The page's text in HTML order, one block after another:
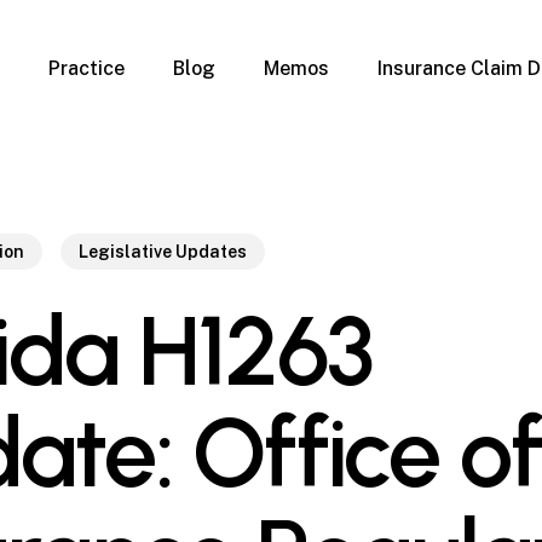
Practice
Property
Qualification Form
Immigration FAQs
Blog Memos Insurance Claim
Legislative Updates
H1263
Office of